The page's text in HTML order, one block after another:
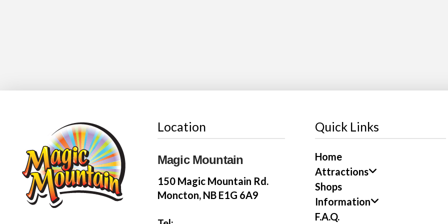
Location
Magic Mountain
150 Magic Mountain Rd.
Moncton, NB E1G 6A9
Quick Links
Home
Attractions
Shops
Information
F.A.Q.